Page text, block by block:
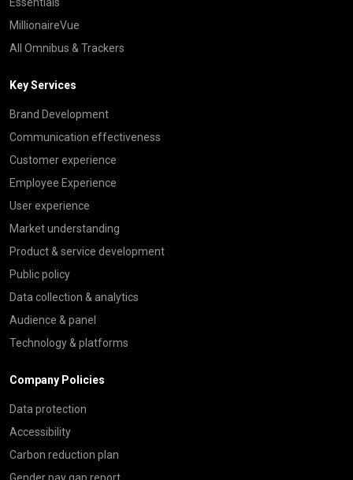
MillionaireVue
All Omnibus & Trackers
Key Services
Brand Development
Communication effectiveness
Customer experience
Employee Experience
User experience
Market understanding
Product & service development
Public policy
Data collection & analytics
Audience & panel
Technology & platforms
Company Policies
Data protection
Accessibility
Carbon reduction plan
Gender pay gap report